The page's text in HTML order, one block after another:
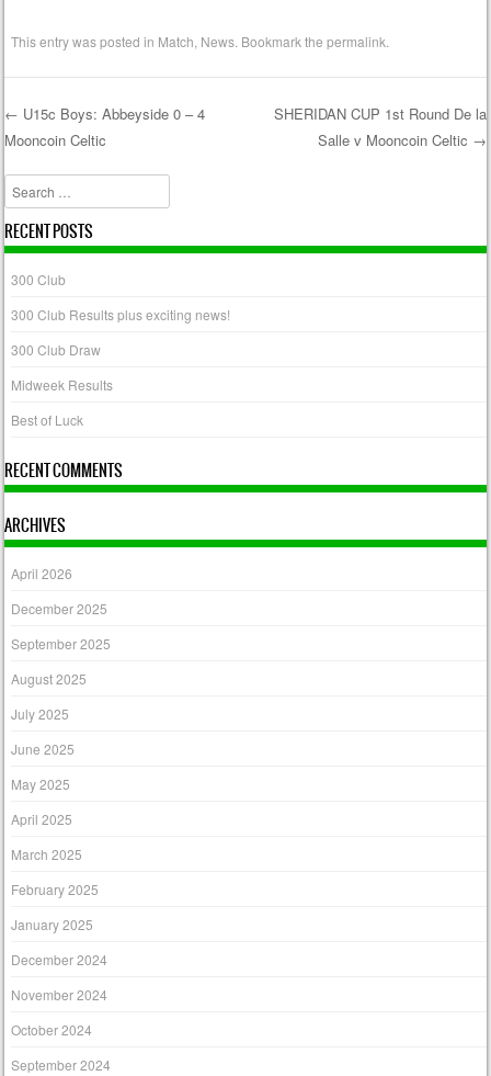
This entry was posted in Match News . Bookmark thepermalink
Post navigation
← U15c Boys: Abbeyside 0 – 4
Mooncoin Celtic
SHERIDAN CUP 1st Round De la
Salle v Mooncoin Celtic →
Search
RECENT POSTS
300 Club
300 Club Results plus exciting news!
300 Club Draw
Midweek Results
Best of Luck
RECENT COMMENTS
ARCHIVES
April 2026
December 2025
September 2025
August 2025
July 2025
June 2025
May 2025
April 2025
March 2025
February 2025
January 2025
December 2024
November 2024
October 2024
September 2024